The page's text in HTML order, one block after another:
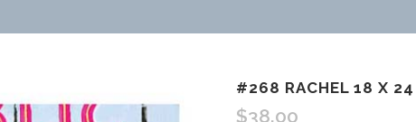
#268 RACHEL 18 X 24
$38.00